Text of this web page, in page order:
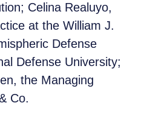
Celina Realuyo,
at the William J.
Defense
Defense University;
the Managing
Co.